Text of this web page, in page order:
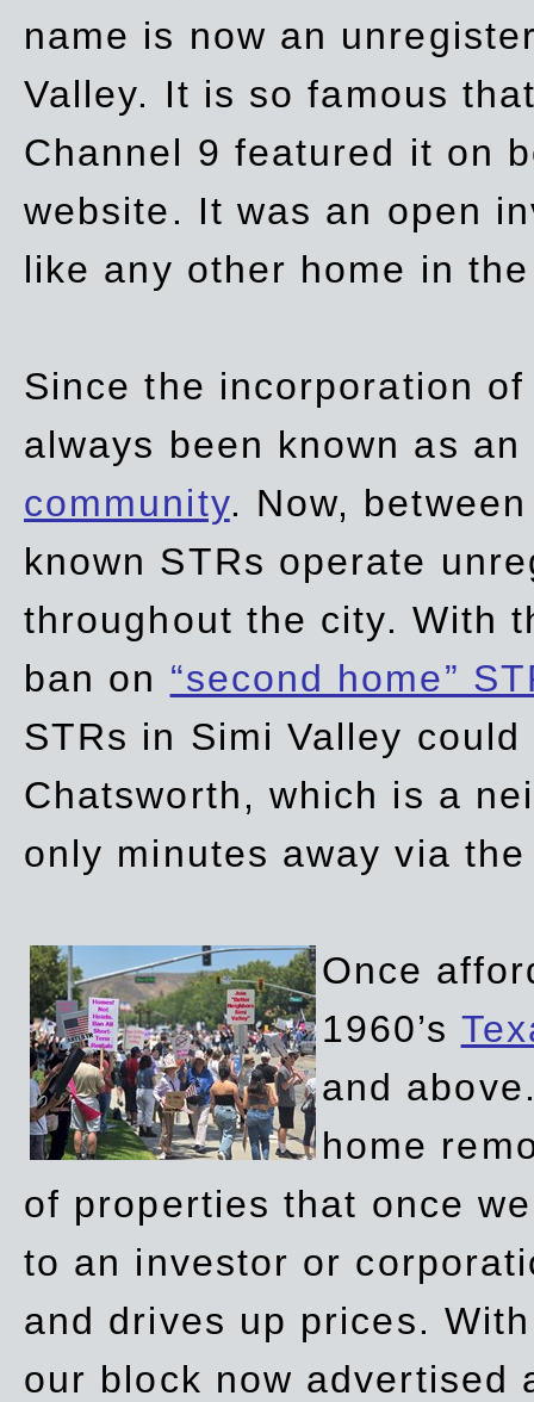
name is now an
Valley. It is so famous
Channel 9 featured it on
website. It was an open
like any other home in
Since the incorporation
always been known as
community. Now,
known STRs operate
throughout the city. With
ban on “second home”
STRs in Simi Valley
Chatsworth, which is a
only minutes away via
Once
1960’s
and
home
of properties that once
to an investor or
and drives up prices.
our block now advertised